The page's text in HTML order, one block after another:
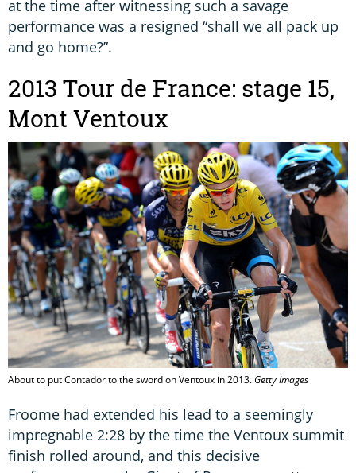
at the time after witnessing such a savage
performance was a resigned “shall we all pack up
and go home?”.
2013 Tour de France: stage 15,
Mont Ventoux
About to put Contador to the sword on Ventoux in 2013.Getty Images
Froome had extended his lead to a seemingly
impregnable 2:28 by the time the Ventoux summit
finish rolled around, and this decisive